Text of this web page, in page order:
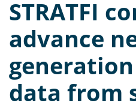
STRATFI
advance
data from